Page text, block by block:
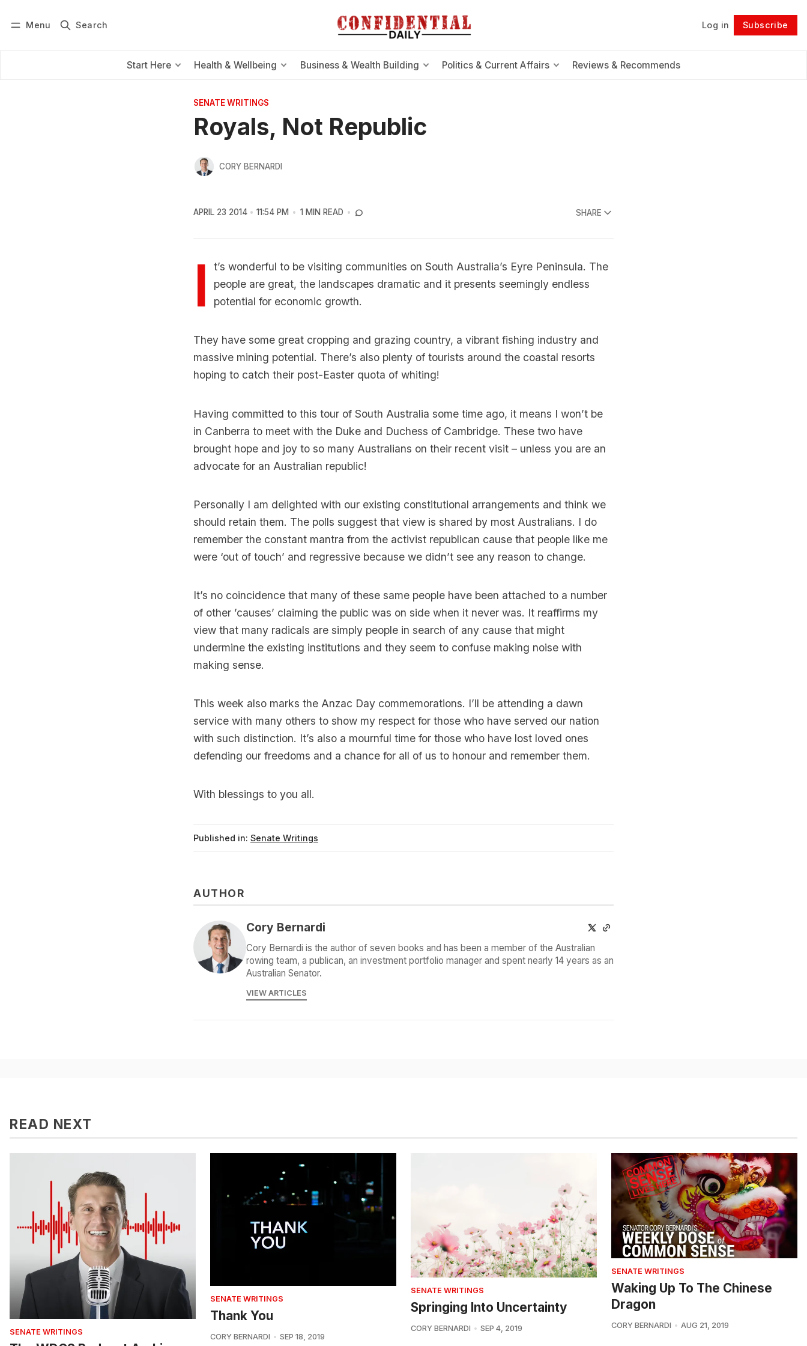
Menu Search Log in Subscribe
Start Here Health & Wellbeing Business & Wealth Building Politics & Current Affairs Reviews & Recommends
Follow
SENATE WRITINGS
Royals, Not Republic
CORY BERNARDI
APRIL 23 2014 11:54 PM 1 MIN READ SHARE
I
t’s wonderful to be visiting communities on South Australia’s Eyre Peninsula. The
people are great, the landscapes dramatic and it presents seemingly endless
potential for economic growth.
They have some great cropping and grazing country, a vibrant fishing industry and
massive mining potential. There’s also plenty of tourists around the coastal resorts
hoping to catch their post-Easter quota of whiting!
Having committed to this tour of South Australia some time ago, it means I won’t be
in Canberra to meet with the Duke and Duchess of Cambridge. These two have
brought hope and joy to so many Australians on their recent visit – unless you are an
advocate for an Australian republic!
Personally I am delighted with our existing constitutional arrangements and think we
should retain them. The polls suggest that view is shared by most Australians. I do
remember the constant mantra from the activist republican cause that people like me
were ‘out of touch’ and regressive because we didn’t see any reason to change.
It’s no coincidence that many of these same people have been attached to a number
of other ’causes’ claiming the public was on side when it never was. It reaffirms my
view that many radicals are simply people in search of any cause that might
undermine the existing institutions and they seem to confuse making noise with
making sense.
This week also marks the Anzac Day commemorations. I’ll be attending a dawn
service with many others to show my respect for those who have served our nation
with such distinction. It’s also a mournful time for those who have lost loved ones
defending our freedoms and a chance for all of us to honour and remember them.
With blessings to you all.
Published in: Senate Writings
AUTHOR
Cory Bernardi
Cory Bernardi is the author of seven books and has been a member of the Australian
rowing team, a publican, an investment portfolio manager and spent nearly 14 years as an
Australian Senator.
VIEW ARTICLES
READ NEXT
SENATE WRITINGS
SENATE WRITINGS
Thank You
CORY BERNARDI SEP 18, 2019
SENATE WRITINGS
Springing Into Uncertainty
CORY BERNARDI SEP 4, 2019
SENATE WRITINGS
Waking Up To The Chinese
Dragon
CORY BERNARDI AUG 21, 2019